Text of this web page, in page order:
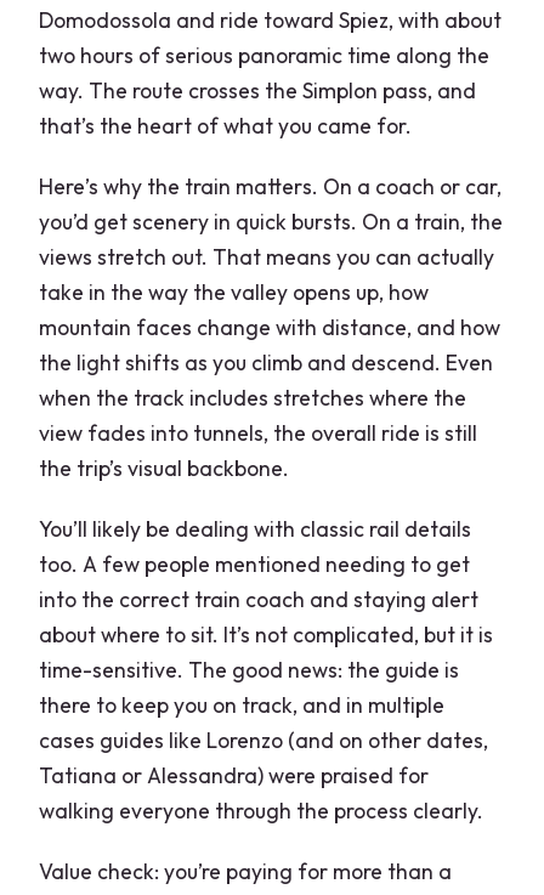
Domodossola and ride toward Spiez, with about
two hours of serious panoramic time along the
way. The route crosses the Simplon pass, and
that’s the heart of what you came for.
Here’s why the train matters. On a coach or car,
you’d get scenery in quick bursts. On a train, the
views stretch out. That means you can actually
take in the way the valley opens up, how
mountain faces change with distance, and how
the light shifts as you climb and descend. Even
when the track includes stretches where the
view fades into tunnels, the overall ride is still
the trip’s visual backbone.
You’ll likely be dealing with classic rail details
too. A few people mentioned needing to get
into the correct train coach and staying alert
about where to sit. It’s not complicated, but it is
time-sensitive. The good news: the guide is
there to keep you on track, and in multiple
cases guides like Lorenzo (and on other dates,
Tatiana or Alessandra) were praised for
walking everyone through the process clearly.
Value check: you’re paying for more than a